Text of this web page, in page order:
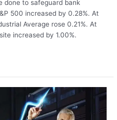
done to safeguard bank
500 increased by 0.28%. At
Average rose 0.21%. At
increased by 1.00%.